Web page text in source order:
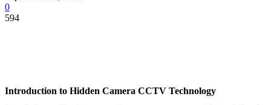
0
594
Introduction to Hidden Camera CCTV Technology